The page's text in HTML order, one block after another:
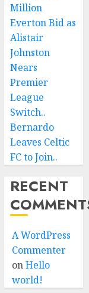
Million
Everton Bid as
Alistair
Johnston
Nears
Premier
League
Switch..
Bernardo
Leaves Celtic
FC to Join..
RECENT
A WordPress
Commenter
onHello
world!